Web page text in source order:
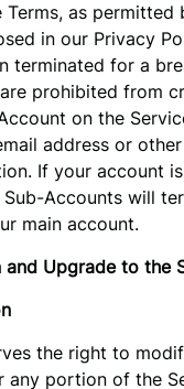
as permitted
in our Privacy
terminated for a
prohibited from
on the
address or
If your account
Accounts will
main account.
and Upgrade to the
the right to
any portion of the